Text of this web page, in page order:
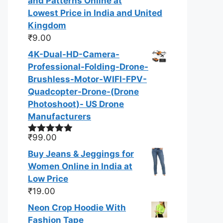
Lowest Price in India and United
Kingdom
₹9.00
4K-Dual-HD-Camera-
Professional-Folding-Drone-
Brushless-Motor-WIFI-FPV-
Quadcopter-Drone-(Drone
Photoshoot​)- US Drone
Manufacturers
Rated4.83
out of 5
₹99.00
Buy Jeans & Jeggings for
Women Online in India at
Low Price
₹19.00
Neon Crop Hoodie With
Fashion Tape